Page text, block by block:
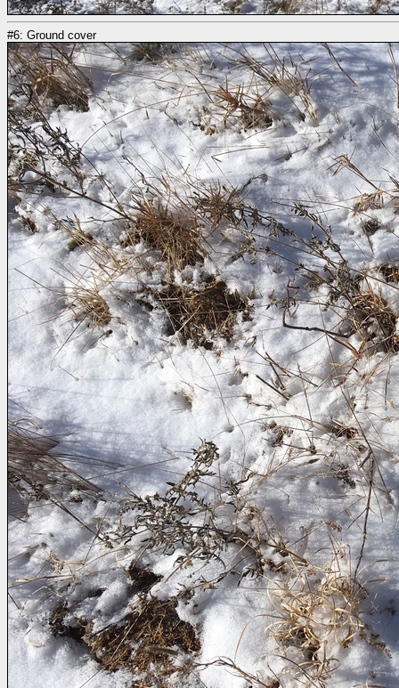
#6: Ground cover